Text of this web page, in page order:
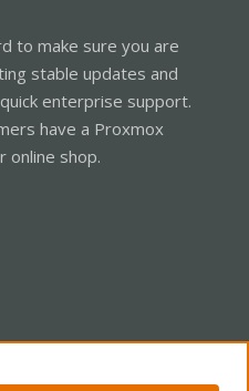
to make sure you are
stable updates and
enterprise support.
have a Proxmox
online shop.